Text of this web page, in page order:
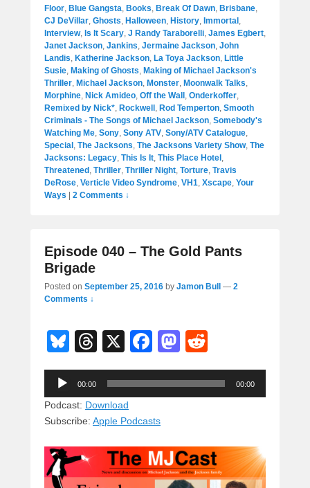
Floor, Blue Gangsta, Books, Break Of Dawn, Brisbane,
CJ DeVillar, Ghosts, Halloween, History, Immortal ,
Interview, Is It Scary, J Randy Taraborelli, James Egbert,
Janet Jackson, Jankins, Jermaine Jackson, John
Landis, Katherine Jackson, La Toya Jackson, Little
Susie, Making of Ghosts, Making of Michael Jackson's
Thriller, Michael Jackson, Monster, Moonwalk Talks,
Morphine, Nick Amideo, Off the Wall , Onderkoffer,
Remixed by Nick*, Rockwell , Rod Temperton, Smooth
Criminals - The Songs of Michael Jackson, Somebody's
Watching Me, Sony, Sony ATV, Sony/ATV Catalogue,
Special , The Jacksons, The Jacksons Variety Show, The
Jacksons: Legacy, This Is It, This Place Hotel ,
Threatened , Thriller, Thriller Night, Torture, Travis
DeRose, Verticle Video Syndrome, VH1, Xscape, Your
Ways
2 Comments ↓
Episode 040 – The Gold Pants
Brigade
Posted on September 25, 2016 by Jamon Bull — 2
Comments ↓
Bl
u
e
sk
y
T
hr
e
a
d
s
X
F
a
c
b
o
o
M
a
st
o
n
e
d
Audio
Player
00:00 00:00
Podcast: Download
Subscribe: Apple Podcasts